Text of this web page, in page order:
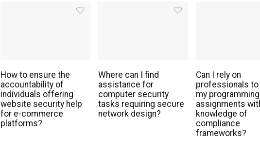
How to ensure the
accountability of
individuals offering
website security help
for e-commerce
platforms?
Where can I find
assistance for
computer security
tasks requiring secure
network design?
Can I rely on
professionals to
my programming
assignments
knowledge of
compliance
frameworks?